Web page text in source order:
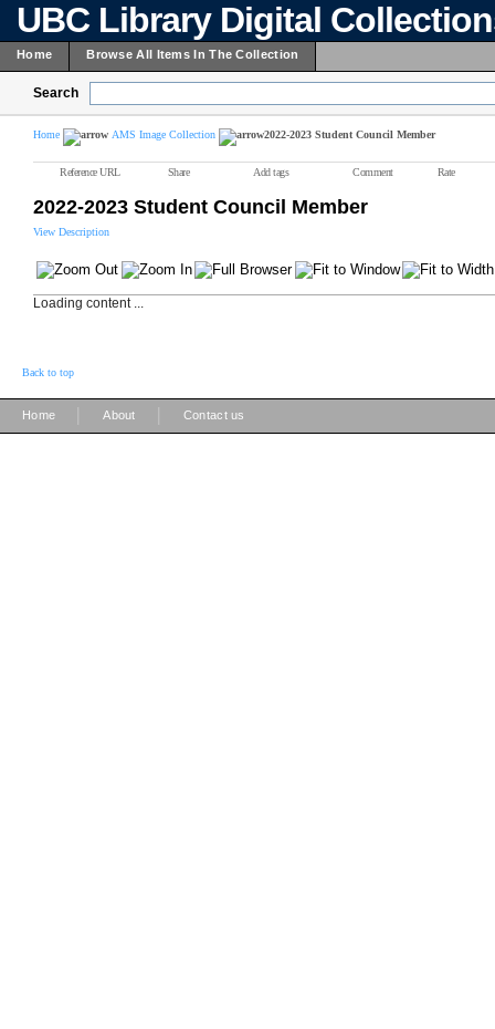
UBC Library Digital
Home Browse All Items In The Collection
Search
Home AMS Image Collection 2022-2023 Student Council Member
Reference URL Share Add tags Comment Rate
2022-2023 Student Council Member
View Description
Loading content ...
Back to top
Home About Contact us